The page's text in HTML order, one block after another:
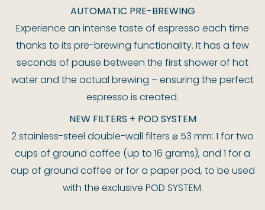
AUTOMATIC PRE-BREWING
Experience an intense taste of espresso each time
thanks to its pre-brewing functionality. It has a few
seconds of pause between the first shower of hot
water and the actual brewing – ensuring the perfect
espresso is created.
NEW FILTERS + POD SYSTEM
2 stainless-steel double-wall filters ⌀ 53 mm: 1 for two
cups of ground coffee (up to 16 grams), and 1 for a
cup of ground coffee or for a paper pod, to be used
with the exclusive POD SYSTEM.